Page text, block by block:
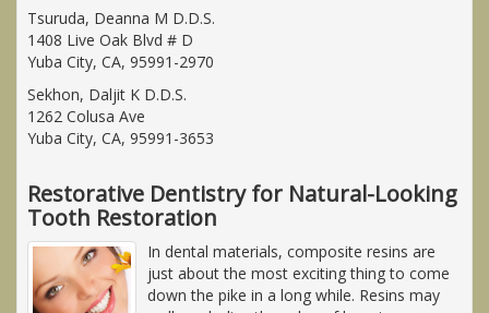
Tsuruda, Deanna M D.D.S.
1408 Live Oak Blvd # D
Yuba City, CA, 95991-2970
Sekhon, Daljit K D.D.S.
1262 Colusa Ave
Yuba City, CA, 95991-3653
Restorative Dentistry for Natural-Looking
Tooth Restoration
In dental materials, composite resins are
just about the most exciting thing to come
down the pike in a long while. Resins may